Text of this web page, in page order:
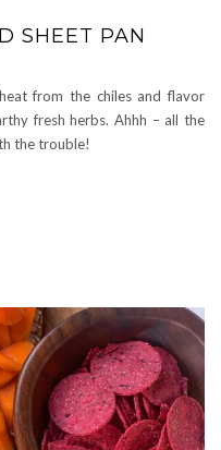
SHEET PAN
from the chiles and flavor
fresh herbs. Ahhh – all the
the trouble!